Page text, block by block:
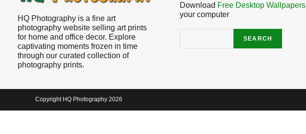
HQ Photography is a fine art
photography website selling art prints
for home and office decor. Explore
captivating moments frozen in time
through our curated collection of
photography prints.
Download Free Desktop Wallpapers
your computer
SEARCH
Copyright HQ Photography 2026